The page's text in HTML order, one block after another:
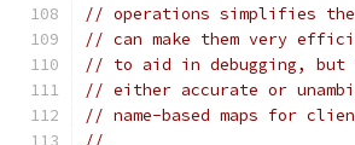
// operations simplifies the
// can make them very
// to aid in debugging, but
// either accurate or
// name-based maps for
//